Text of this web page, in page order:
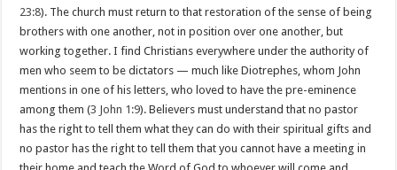
23:8). The church must return to that restoration of the sense of being
brothers with one another, not in position over one another, but
working together. I find Christians everywhere under the authority of
men who seem to be dictators — much like Diotrephes, whom John
mentions in one of his letters, who loved to have the pre-eminence
among them (3 John 1:9). Believers must understand that no pastor
has the right to tell them what they can do with their spiritual gifts and
no pastor has the right to tell them that you cannot have a meeting in